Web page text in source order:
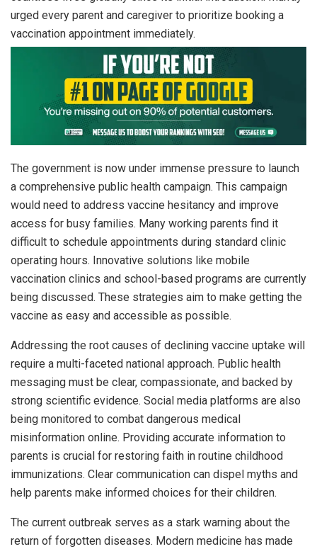
urged every parent and caregiver to prioritize booking a
vaccination appointment immediately.
The government is now under immense pressure to launch
a comprehensive public health campaign. This campaign
would need to address vaccine hesitancy and improve
access for busy families. Many working parents find it
difficult to schedule appointments during standard clinic
operating hours. Innovative solutions like mobile
vaccination clinics and school-based programs are currently
being discussed. These strategies aim to make getting the
vaccine as easy and accessible as possible.
Addressing the root causes of declining vaccine uptake will
require a multi-faceted national approach. Public health
messaging must be clear, compassionate, and backed by
strong scientific evidence. Social media platforms are also
being monitored to combat dangerous medical
misinformation online. Providing accurate information to
parents is crucial for restoring faith in routine childhood
immunizations. Clear communication can dispel myths and
help parents make informed choices for their children.
The current outbreak serves as a stark warning about the
return of forgotten diseases. Modern medicine has made